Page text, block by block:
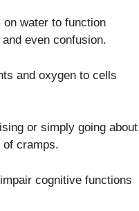
water to function
even confusion.
and oxygen to cells
or simply going about
cramps.
cognitive functions